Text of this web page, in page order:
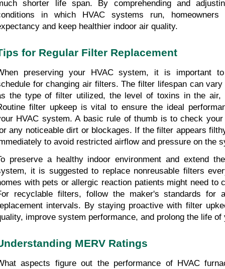
shorter life span. By comprehending and
in which HVAC systems run,
and keep healthier indoor air quality.
for Regular Filter Replacement
preserving your HVAC system, it is important
for changing air filters. The filter lifespan can
the type of filter utilized, the level of toxins in the air,
filter upkeep is vital to ensure the ideal
HVAC system. A basic rule of thumb is to check
any noticeable dirt or blockages. If the filter appears
to avoid restricted airflow and pressure on the
preserve a healthy indoor environment and extend
it is suggested to replace nonreusable filters
with pets or allergic reaction patients might need to
recyclable filters, follow the maker's standards for
intervals. By staying proactive with filter
improve system performance, and prolong the life of
MERV Ratings
aspects figure out the performance of HVAC